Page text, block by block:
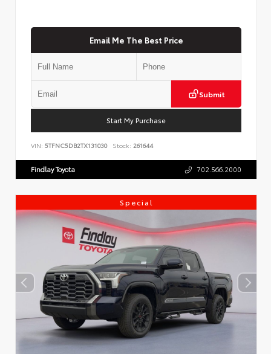
Email Me The Best Price
Submit
Start My Purchase
VIN: 5TFNC5DB2TX131030 Stock: 261644
Findlay Toyota 702.566.2000
Special